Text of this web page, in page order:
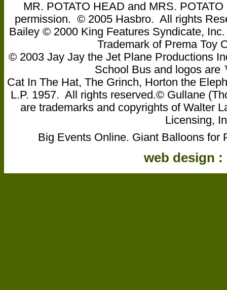
MR. POTATO HEAD and MRS.
permission. © 2005 Hasbro. All rights
Bailey © 2000 King Features Syndicate,
Trademark of Prema
© 2003 Jay Jay the Jet Plane Productions
School Bus and logos
Cat In The Hat, The Grinch, Horton the
L.P. 1957. All rights reserved.© Gullane
are trademarks and copyrights of Walter
Licensing,
Big Events Online. Giant Balloons for
web design :